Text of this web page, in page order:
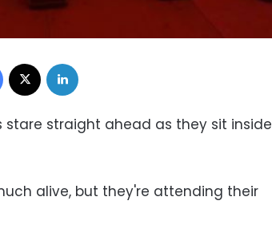
Facebook
stare straight ahead as they sit inside
alive, but they're attending their